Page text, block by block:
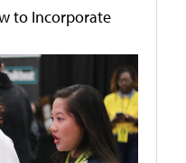
to Incorporate